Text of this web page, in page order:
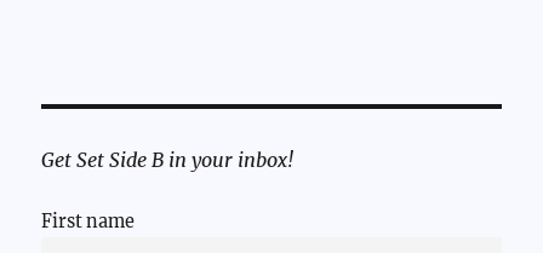
Get Set Side B in your inbox!
First name